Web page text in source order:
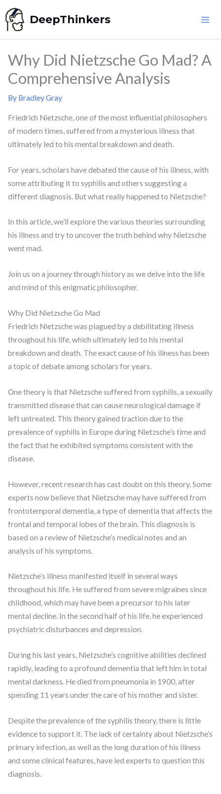
Skip
to
content
DeepThinkers
Why Did Nietzsche Go Mad? A
Comprehensive Analysis
By Bradley Gray
Friedrich Nietzsche, one of the most influential philosophers
of modern times, suffered from a mysterious illness that
ultimately led to his mental breakdown and death.
For years, scholars have debated the cause of his illness, with
some attributing it to syphilis and others suggesting a
different diagnosis. But what really happened to Nietzsche?
In this article, we’ll explore the various theories surrounding
his illness and try to uncover the truth behind why Nietzsche
went mad.
Join us on a journey through history as we delve into the life
and mind of this enigmatic philosopher.
Why Did Nietzsche Go Mad
Friedrich Nietzsche was plagued by a debilitating illness
throughout his life, which ultimately led to his mental
breakdown and death. The exact cause of his illness has been
a topic of debate among scholars for years.
One theory is that Nietzsche suffered from syphilis, a sexually
transmitted disease that can cause neurological damage if
left untreated. This theory gained traction due to the
prevalence of syphilis in Europe during Nietzsche’s time and
the fact that he exhibited symptoms consistent with the
disease.
However, recent research has cast doubt on this theory. Some
experts now believe that Nietzsche may have suffered from
frontotemporal dementia, a type of dementia that affects the
frontal and temporal lobes of the brain. This diagnosis is
based on a review of Nietzsche’s medical notes and an
analysis of his symptoms.
Nietzsche’s illness manifested itself in several ways
throughout his life. He suffered from severe migraines since
childhood, which may have been a precursor to his later
mental decline. In the second half of his life, he experienced
psychiatric disturbances and depression.
During his last years, Nietzsche’s cognitive abilities declined
rapidly, leading to a profound dementia that left him in total
mental darkness. He died from pneumonia in 1900, after
spending 11 years under the care of his mother and sister.
Despite the prevalence of the syphilis theory, there is little
evidence to support it. The lack of certainty about Nietzsche’s
primary infection, as well as the long duration of his illness
and some clinical features, have led experts to question this
diagnosis.